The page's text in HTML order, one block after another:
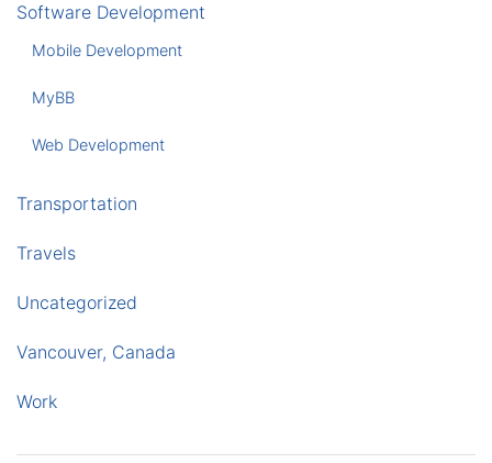
Software Development
Mobile Development
MyBB
Web Development
Transportation
Travels
Uncategorized
Vancouver, Canada
Work